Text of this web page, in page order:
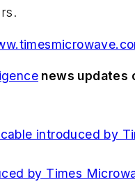
news updates
introduced by
by Times